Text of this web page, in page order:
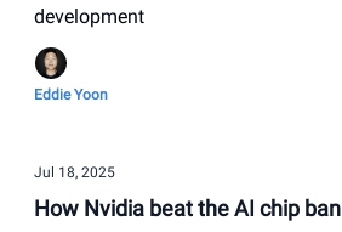
development
Eddie Yoon
Jul 18, 2025
How Nvidia beat the AI chip ban